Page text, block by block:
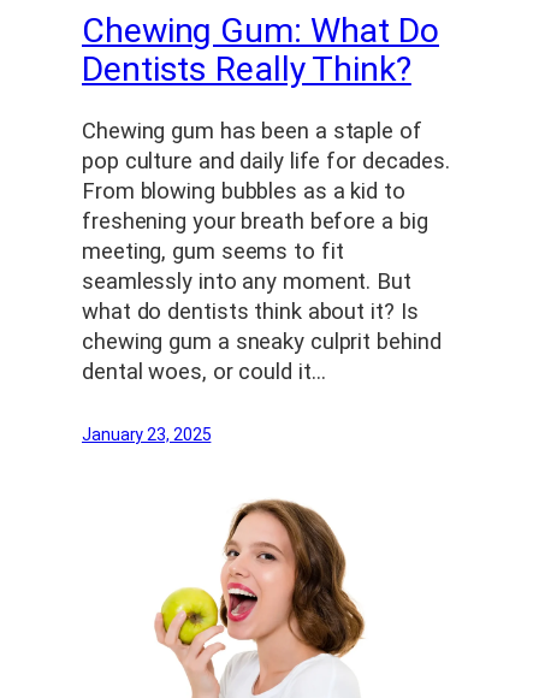
Chewing Gum: What Do
Dentists Really Think?
Chewing gum has been a staple of
pop culture and daily life for decades.
From blowing bubbles as a kid to
freshening your breath before a big
meeting, gum seems to fit
seamlessly into any moment. But
what do dentists think about it? Is
chewing gum a sneaky culprit behind
dental woes, or could it…
January 23, 2025